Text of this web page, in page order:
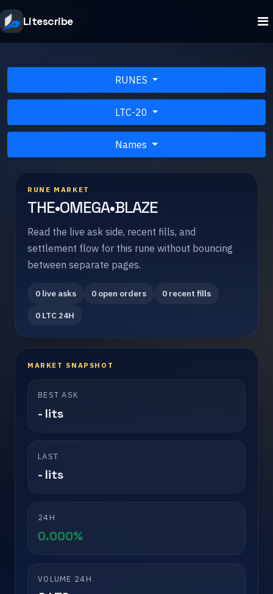
Litescribe
RUNES
LTC-20
Names
RUNE MARKET
THE•OMEGA•BLAZE
Read the live ask side, recent fills, and
settlement flow for this rune without bouncing
between separate pages.
0 live asks 0 open orders
0 recent fills
0 LTC 24H
MARKET SNAPSHOT
BEST ASK
- lits
LAST
- lits
24H
0.000%
VOLUME 24H